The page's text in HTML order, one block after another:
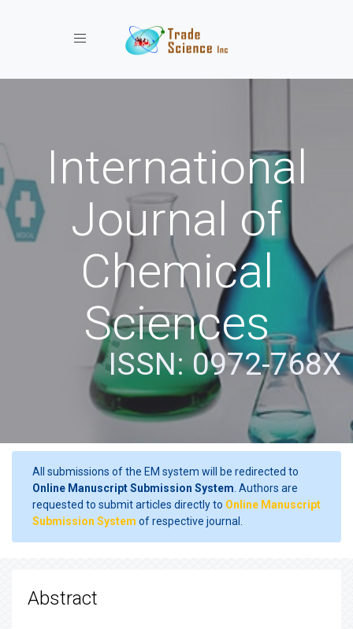
Toggle navigation
International
Journal of
Chemical
Sciences
ISSN: 0972-768X
All submissions of the EM system will be redirected to
Online Manuscript Submission System . Authors are
requested to submit articles directly to Online Manuscript
Submission System of respective journal.
Abstract